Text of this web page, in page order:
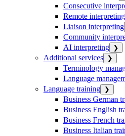
Consecutive
Remote interpreting
Liaison interpreting
Community
AI interpreting ❯
Additional services ❯
Terminology
Language
Language training ❯
Business German
Business English
Business French
Business Italian